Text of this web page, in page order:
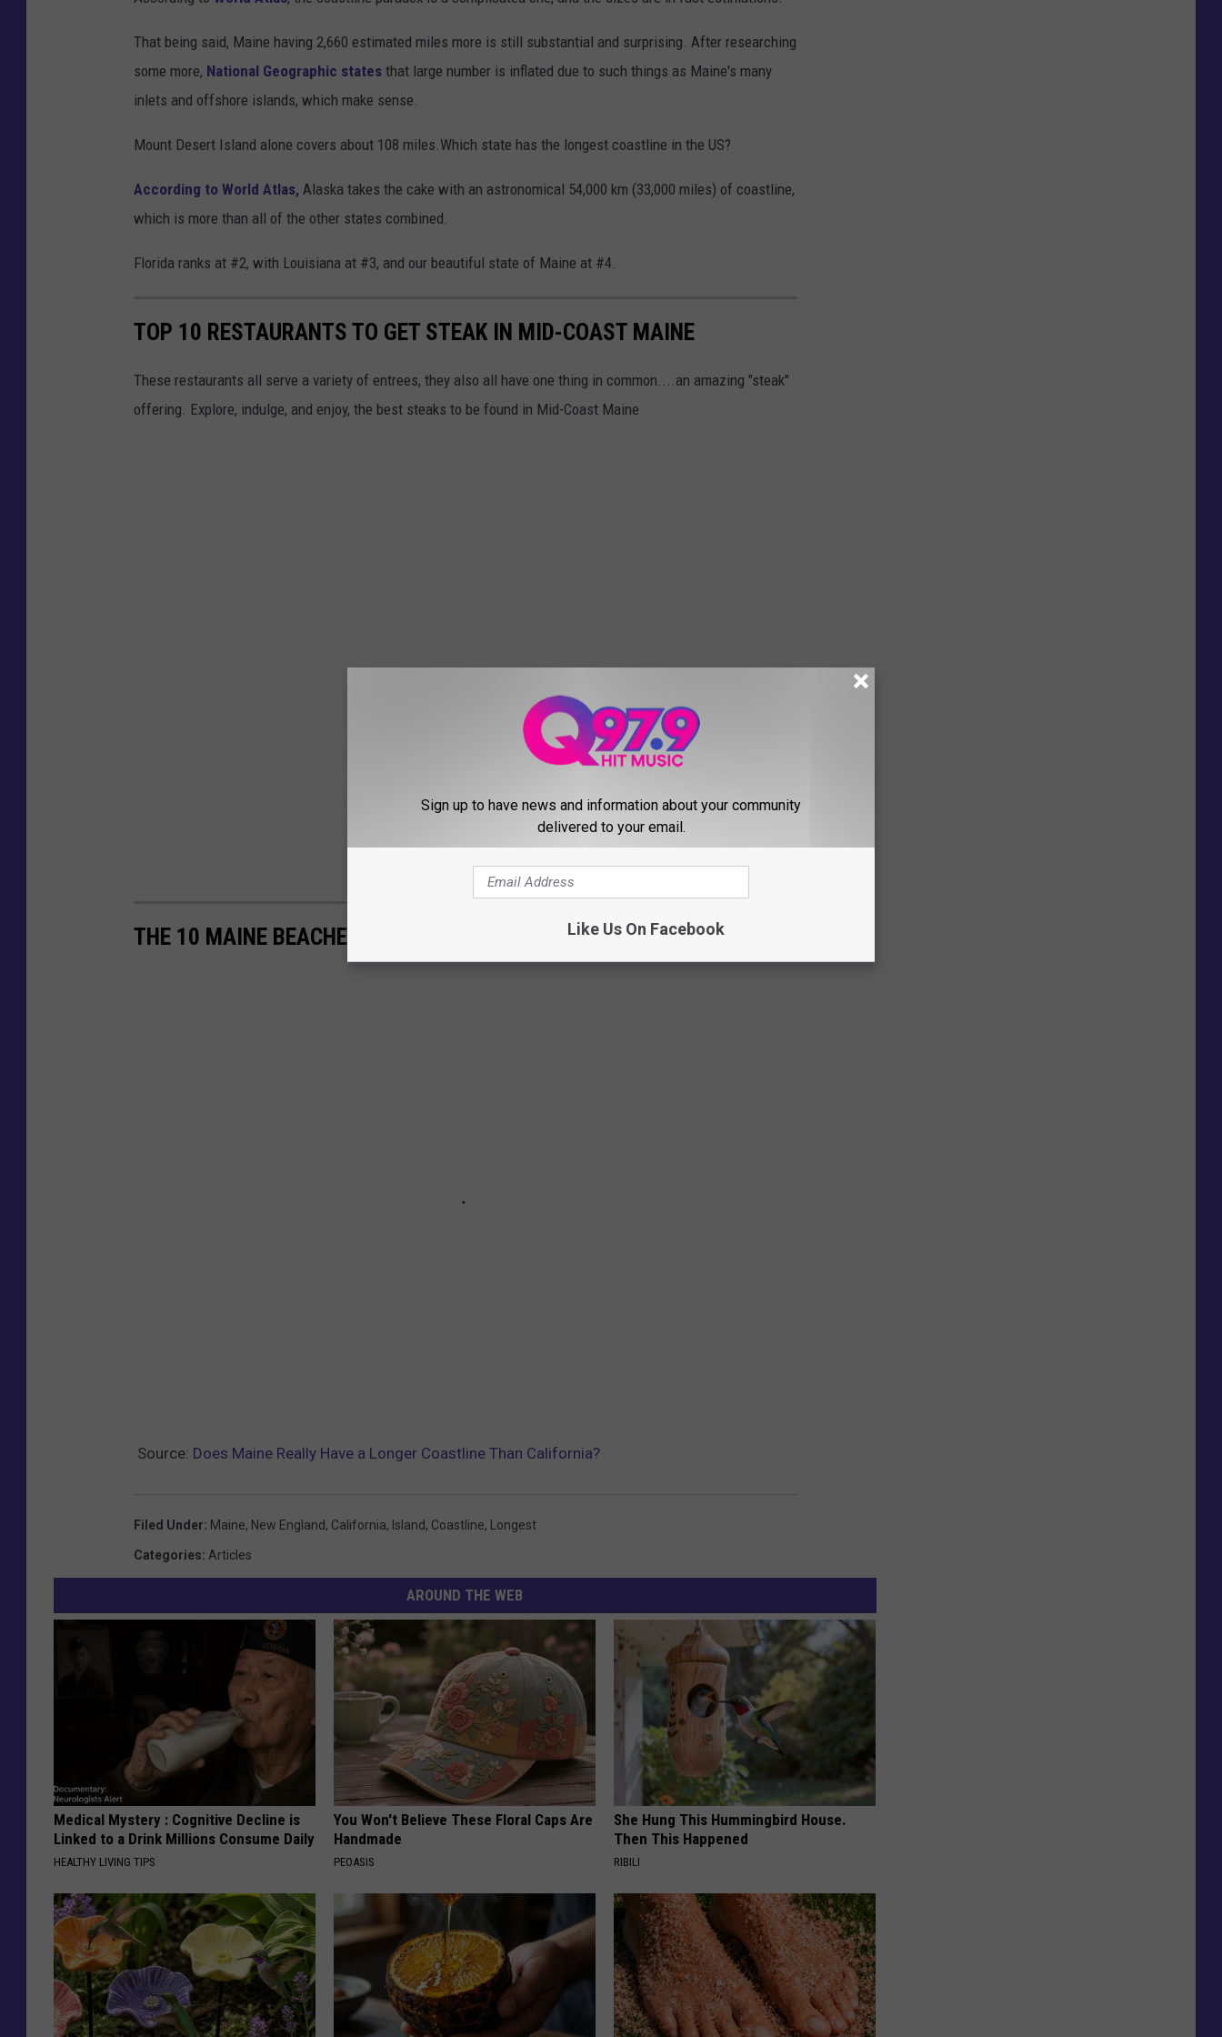
That being said, Maine having 2,660 estimated miles more is still substantial and surprising. After researching
some more, National Geographic states that large number is inflated due to such things as Maine's many
inlets and offshore islands, which make sense.
Mount Desert Island alone covers about 108 miles.Which state has the longest coastline in the US?
According to World Atlas, Alaska takes the cake with an astronomical 54,000 km (33,000 miles) of coastline,
which is more than all of the other states combined.
Florida ranks at #2, with Louisiana at #3, and our beautiful state of Maine at #4.
TOP 10 RESTAURANTS TO GET STEAK IN MID-COAST MAINE
These restaurants all serve a variety of entrees, they also all have one thing in common....an amazing "steak"
offering. Explore, indulge, and enjoy, the best steaks to be found in Mid-Coast Maine
THE 10 MAINE BEACHES THAT YOU LOVE THE MOST
Source: Does Maine Really Have a Longer Coastline Than California?
Filed Under: Maine, New England, California, Island, Coastline, Longest
Categories: Articles
AROUND THE WEB
Medical Mystery : Cognitive Decline is
Linked to a Drink Millions Consume Daily
HEALTHY LIVING TIPS
You Won't Believe These Floral Caps Are
Handmade
PEOASIS
She Hung This Hummingbird House.
Then This Happened
RIBILI
Sign up to have news and information about your community
delivered to your email.
Like Us On Facebook